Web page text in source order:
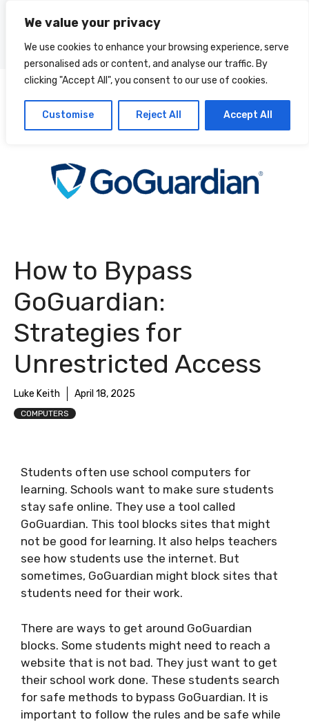
We value your privacy
We use cookies to enhance your browsing experience, serve
personalised ads or content, and analyse our traffic. By
clicking "Accept All", you consent to our use of cookies.
Customise Reject All Accept All
content
How to Bypass
GoGuardian:
Strategies for
Unrestricted Access
Luke Keith April 18, 2025
COMPUTERS
Students often use school computers for
learning. Schools want to make sure students
stay safe online. They use a tool called
GoGuardian. This tool blocks sites that might
not be good for learning. It also helps teachers
see how students use the internet. But
sometimes, GoGuardian might block sites that
students need for their work.
There are ways to get around GoGuardian
blocks. Some students might need to reach a
website that is not bad. They just want to get
their school work done. These students search
for safe methods to bypass GoGuardian. It is
important to follow the rules and be safe while